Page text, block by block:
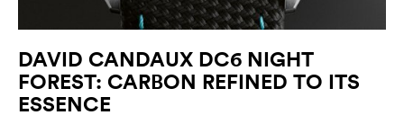
DAVID CANDAUX DC6 NIGHT
FOREST: CARBON REFINED TO ITS
ESSENCE